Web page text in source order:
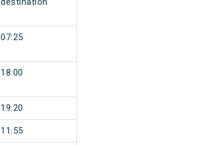
07:25
18:00
19:20
11:55